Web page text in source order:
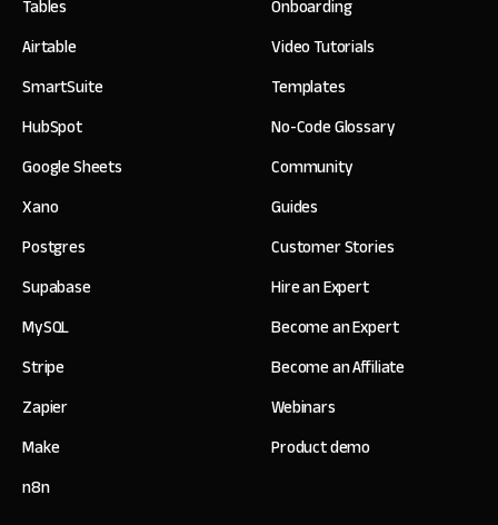
Tables
Airtable
SmartSuite
HubSpot
Google Sheets
Xano
Postgres
Supabase
MySQL
Stripe
Zapier
Make
n8n
Onboarding
Video Tutorials
Templates
No-Code Glossary
Community
Guides
Customer Stories
Hire an Expert
Become an Expert
Become an Affiliate
Webinars
Product demo